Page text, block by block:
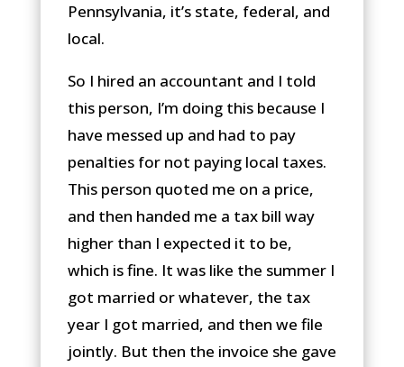
Pennsylvania, it’s state, federal, and
local.
So I hired an accountant and I told
this person, I’m doing this because I
have messed up and had to pay
penalties for not paying local taxes.
This person quoted me on a price,
and then handed me a tax bill way
higher than I expected it to be,
which is fine. It was like the summer I
got married or whatever, the tax
year I got married, and then we file
jointly. But then the invoice she gave